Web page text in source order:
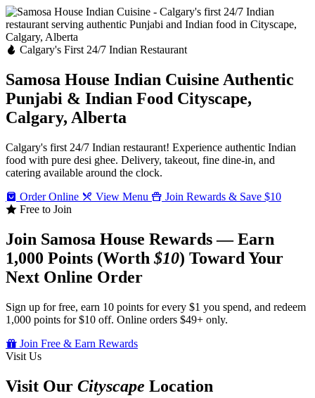
Calgary's First 24/7 Indian Restaurant
Samosa House Indian Cuisine Authentic
Punjabi & Indian Food Cityscape,
Calgary, Alberta
Calgary's first 24/7 Indian restaurant! Experience authentic Indian
food with pure desi ghee. Delivery, takeout, fine dine-in, and
catering available around the clock.
Order Online
View Menu
Join Rewards & Save $10
Free to Join
Join Samosa House Rewards — Earn
1,000 Points (Worth$10) Toward Your
Next Online Order
Sign up for free, earn 10 points for every $1 you spend, and redeem
1,000 points for $10 off. Online orders $49+ only.
Join Free & Earn Rewards
Visit Us
Visit Our Cityscape Location